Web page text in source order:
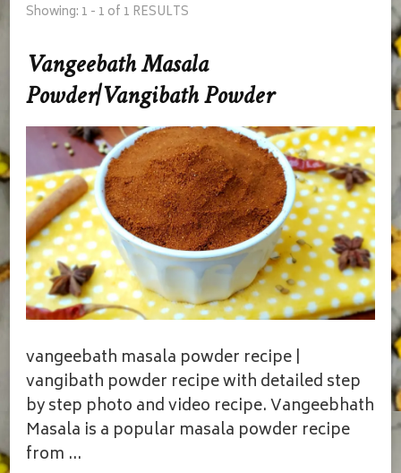
Showing: 1 - 1 of 1 RESULTS
Vangeebath Masala
Powder|Vangibath Powder
vangeebath masala powder recipe |
vangibath powder recipe with detailed step
by step photo and video recipe. Vangeebhath
Masala is a popular masala powder recipe
from …